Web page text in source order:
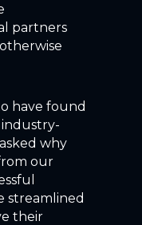
partners
have found
why
our
streamlined
their